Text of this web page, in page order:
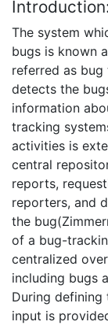
The system
bugs is known
referred as
detects the
information
tracking
activities is
central
reports,
reporters, and
the
of a bug-
centralized
including bugs
During
input is